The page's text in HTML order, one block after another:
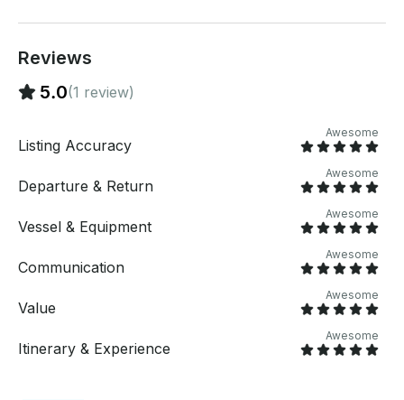
through GetMyBoat’s messaging platform before you
pay. Just hit, “Send Booking Inquiry” and send us an
inquiry for a custom offer.
Reviews
5.0(1 review)
Listing Accuracy
Awesome
Departure & Return
Awesome
Vessel & Equipment
Awesome
Communication
Awesome
Value
Awesome
Itinerary & Experience
Awesome